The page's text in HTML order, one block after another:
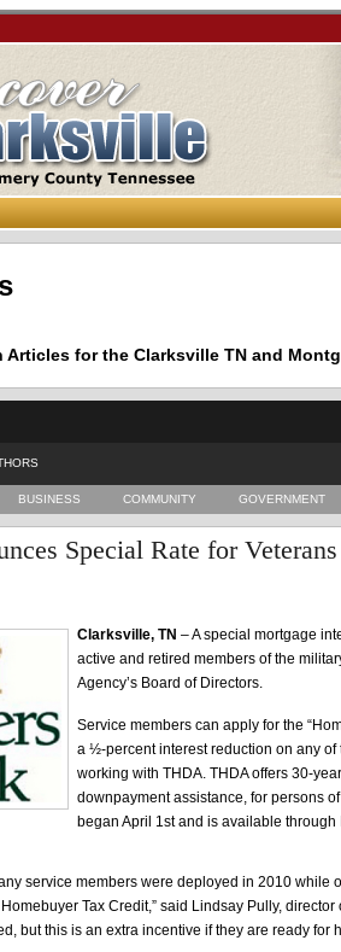
Articles for the Clarksville TN and
BUSINESS COMMUNITY GOVERNMENT
Special Rate for Veterans
Clarksville, TN – A special mortgage
active and retired members of the
Agency’s Board of Directors.
Service members can apply for the
a ½-percent interest reduction on any
working with THDA. THDA offers 30-
downpayment assistance, for persons
began April 1st and is available through
service members were deployed in 2010 while
Tax Credit,” said Lindsay Pully,
but this is an extra incentive if they are ready for